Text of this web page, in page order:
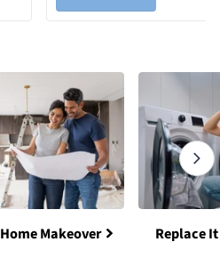
Home Makeover Replace